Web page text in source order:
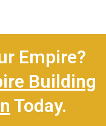
Empire?
Building
Today.